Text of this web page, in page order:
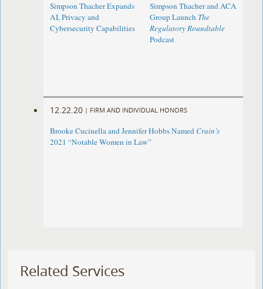
Simpson Thacher Expands
AI, Privacy and
Cybersecurity Capabilities
Simpson Thacher and ACA
Group Launch The
Regulatory Roundtable
Podcast
12.22.20 | FIRM AND INDIVIDUAL HONORS
Brooke Cucinella and Jennifer Hobbs Named Crain’s
2021 “Notable Women in Law”
Related Services